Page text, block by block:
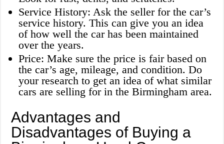
Service History: Ask the seller for the car’s
service history. This can give you an idea
of how well the car has been maintained
over the years.
Price: Make sure the price is fair based on
the car’s age, mileage, and condition. Do
your research to get an idea of what similar
cars are selling for in the Birmingham area.
Advantages and
Disadvantages of Buying a